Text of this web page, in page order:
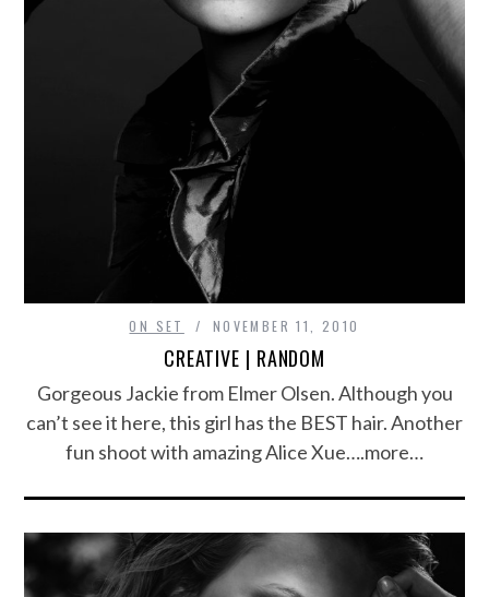
ON SET NOVEMBER 11, 2010
CREATIVE | RANDOM
Gorgeous Jackie from Elmer Olsen. Although you
can’t see it here, this girl has the BEST hair. Another
fun shoot with amazing Alice Xue….more…